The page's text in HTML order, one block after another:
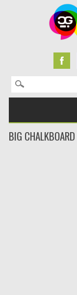
Search for:
BIG